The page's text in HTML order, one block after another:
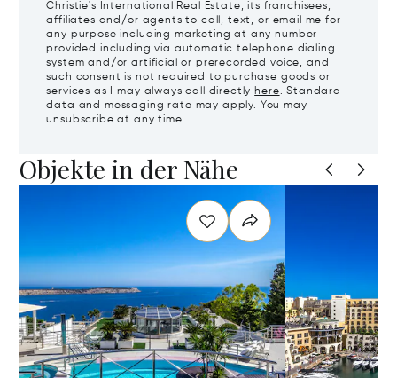
Christie's International Real Estate, its franchisees,
affiliates and/or agents to call, text, or email me for
any purpose including marketing at any number
provided including via automatic telephone dialing
system and/or artificial or prerecorded voice, and
such consent is not required to purchase goods or
services as I may always call directly here. Standard
data and messaging rate may apply. You may
unsubscribe at any time.
Objekte in der Nähe